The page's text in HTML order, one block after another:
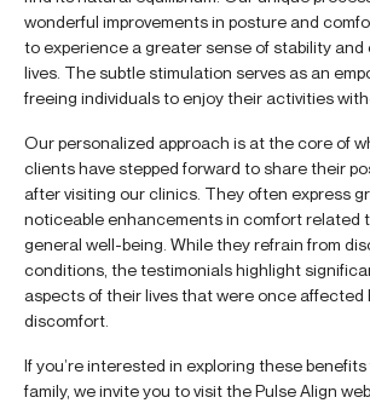
wonderful improvements in posture and
to experience a greater sense of stability and
lives. The subtle stimulation serves as an
freeing individuals to enjoy their activities
Our personalized approach is at the core of
clients have stepped forward to share their
after visiting our clinics. They often express
noticeable enhancements in comfort related
general well-being. While they refrain from
conditions, the testimonials highlight
aspects of their lives that were once affected
discomfort.
If you’re interested in exploring these
family, we invite you to visit the Pulse Align